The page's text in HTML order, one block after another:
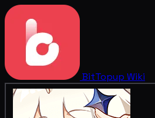
BitTopup Wiki